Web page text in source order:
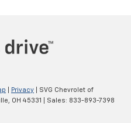
Privacy | SVG Chevrolet of
OH 45331 | Sales: 833-893-7398